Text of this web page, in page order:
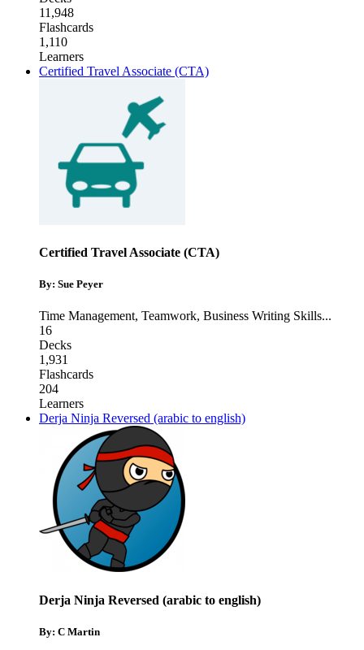
11,948
Flashcards
1,110
Learners
Certified Travel Associate (CTA)
Certified Travel Associate (CTA)
By: Sue Peyer
Time Management, Teamwork, Business Writing Skills...
16
Decks
1,931
Flashcards
204
Learners
Derja Ninja Reversed (arabic to english)
Derja Ninja Reversed (arabic to english)
By: C Martin